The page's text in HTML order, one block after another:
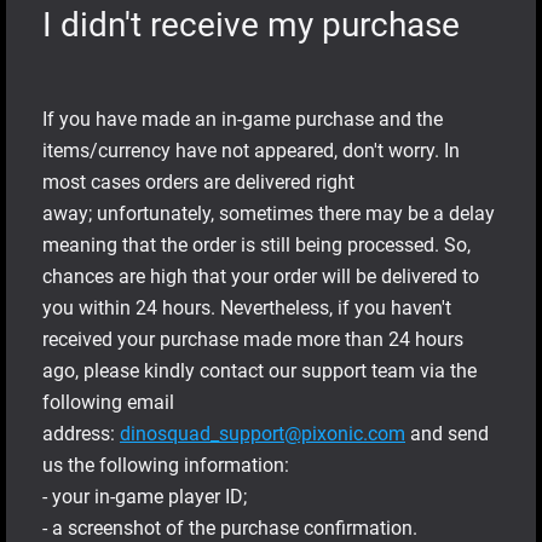
I didn't receive my purchase
If you have made an in-game purchase and the
items/currency have not appeared, don't worry. In
most cases orders are delivered right
away; unfortunately, sometimes there may be a delay
meaning that the order is still being processed. So,
chances are high that your order will be delivered to
you within 24 hours. Nevertheless, if you haven't
received your purchase made more than 24 hours
ago, please kindly contact our support team via the
following email
address: dinosquad_support@pixonic.com and send
us the following information:
- your in-game player ID;
- a screenshot of the purchase confirmation.